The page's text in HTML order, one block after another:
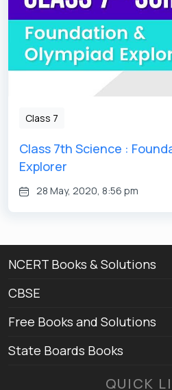
Class 7
Class 7th Science :
Explorer
28 May, 2020, 8:56 pm
NCERT Books & Solutions
CBSE
Free Books and Solutions
State Boards Books
QUICK